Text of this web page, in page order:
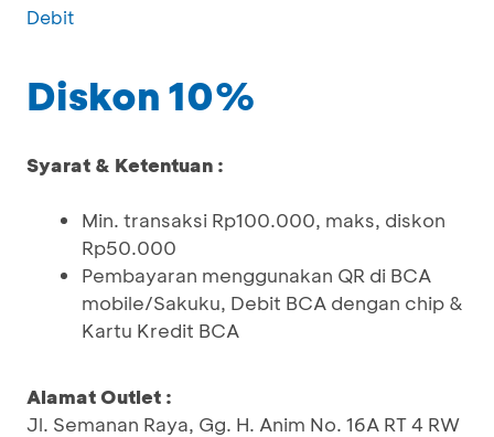
Debit
Diskon 10%
Syarat & Ketentuan :
Min. transaksi Rp100.000, maks, diskon
Rp50.000
Pembayaran menggunakan QR di BCA
mobile/Sakuku, Debit BCA dengan chip &
Kartu Kredit BCA
Alamat Outlet :
Jl. Semanan Raya, Gg. H. Anim No. 16A RT 4 RW